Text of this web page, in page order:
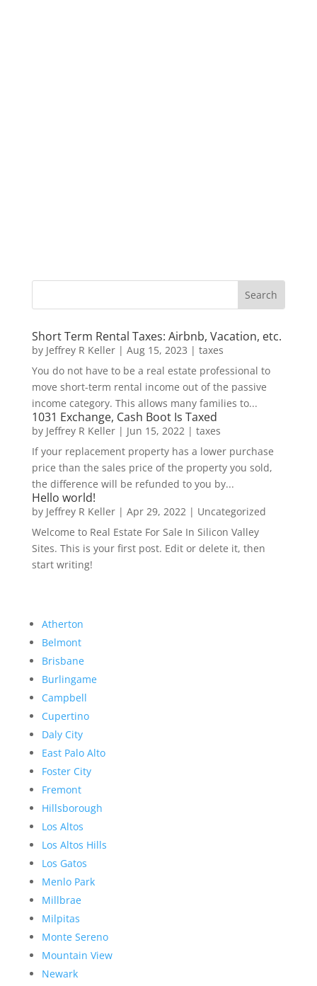
Short Term Rental Taxes: Airbnb, Vacation, etc.
by Jeffrey R Keller| Aug 15, 2023 | taxes
You do not have to be a real estate professional to
move short-term rental income out of the passive
income category. This allows many families to...
1031 Exchange, Cash Boot Is Taxed
by Jeffrey R Keller| Jun 15, 2022| taxes
If your replacement property has a lower purchase
price than the sales price of the property you sold,
the difference will be refunded to you by...
Hello world!
by Jeffrey R Keller| Apr 29, 2022| Uncategorized
Welcome to Real Estate For Sale In Silicon Valley
Sites. This is your first post. Edit or delete it, then
start writing!
Atherton
Belmont
Brisbane
Burlingame
Campbell
Cupertino
Daly City
East Palo Alto
Foster City
Fremont
Hillsborough
Los Altos
Los Altos Hills
Los Gatos
Menlo Park
Millbrae
Milpitas
Monte Sereno
Mountain View
Newark